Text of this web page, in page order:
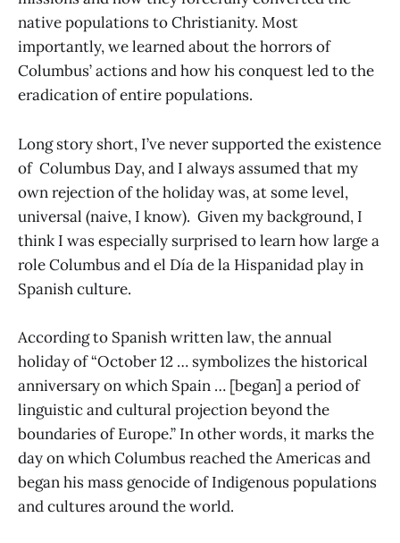
native populations to Christianity. Most
importantly, we learned about the horrors of
Columbus’ actions and how his conquest led to the
eradication of entire populations.
Long story short, I’ve never supported the existence
of Columbus Day, and I always assumed that my
own rejection of the holiday was, at some level,
universal (naive, I know). Given my background, I
think I was especially surprised to learn how large a
role Columbus and el Día de la Hispanidad play in
Spanish culture.
According to Spanish written law, the annual
holiday of “October 12 … symbolizes the historical
anniversary on which Spain … [began] a period of
linguistic and cultural projection beyond the
boundaries of Europe.” In other words, it marks the
day on which Columbus reached the Americas and
began his mass genocide of Indigenous populations
and cultures around the world.